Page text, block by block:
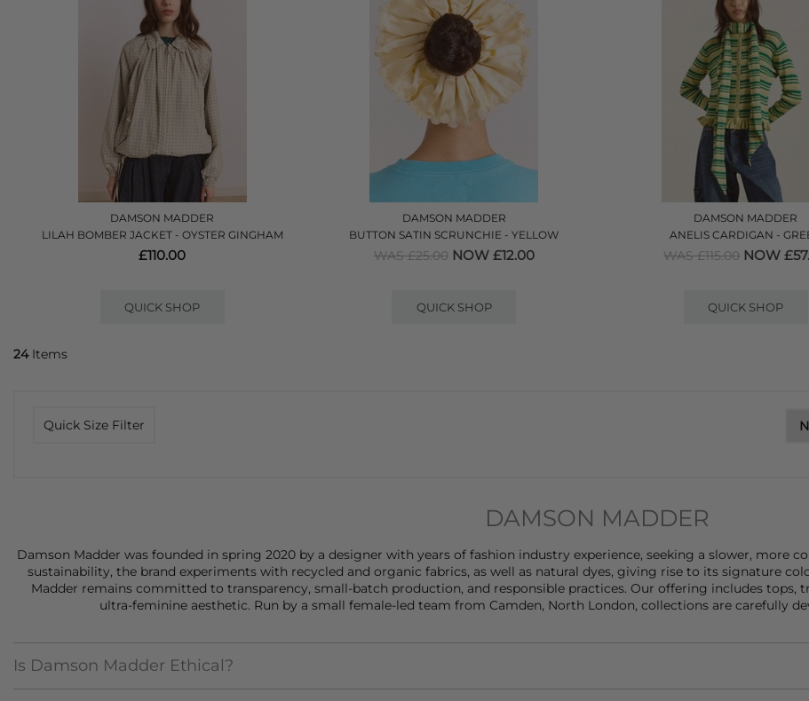
DAMSON MADDER
LILAH BOMBER JACKET - OYSTER GINGHAM
£110.00
QUICK SHOP
DAMSON MADDER
BUTTON SATIN SCRUNCHIE - YELLOW
WAS £25.00 NOW £12.00
QUICK SHOP
DAMSON MADDER
ANELIS CARDIGAN -
WAS £115.00 NOW
QUICK SHOP
24Items
Quick Size Filter
DAMSON MADDER
Damson Madder was founded in spring 2020 by a designer with years of fashion industry experience, seeking a slower, more
sustainability, the brand experiments with recycled and organic fabrics, as well as natural dyes, giving rise to its signature
Madder remains committed to transparency, small-batch production, and responsible practices. Our offering includes tops,
ultra-feminine aesthetic. Run by a small female-led team from Camden, North London, collections are carefully
Is Damson Madder Ethical?